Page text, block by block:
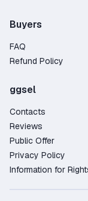
Buyers
FAQ
Refund Policy
ggsel
Contacts
Reviews
Public Offer
Privacy Policy
Information for